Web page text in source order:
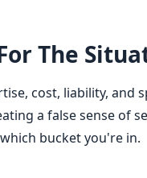
The
cost, liability, and
a false sense of
bucket you're in.